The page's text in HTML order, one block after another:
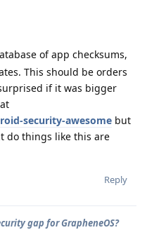
of app checksums,
This should be orders
if it was bigger
security-awesome but
do things like this are
Reply
gap for GrapheneOS?